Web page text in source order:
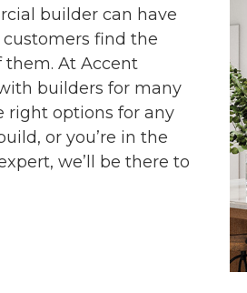
builder can have
find the
At Accent
builders for many
right options for any
or you’re in the
we’ll be there to